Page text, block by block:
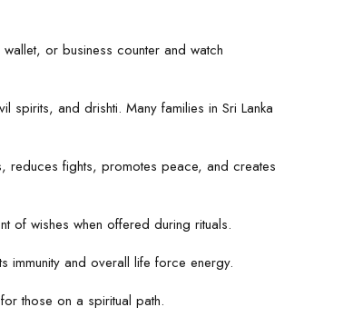
or business counter and watch
and drishti. Many families in Sri Lanka
reduces fights, promotes peace, and creates
of wishes when offered during rituals.
immunity and overall life force energy.
those on a spiritual path.